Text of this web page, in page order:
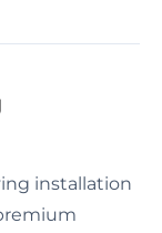
installation